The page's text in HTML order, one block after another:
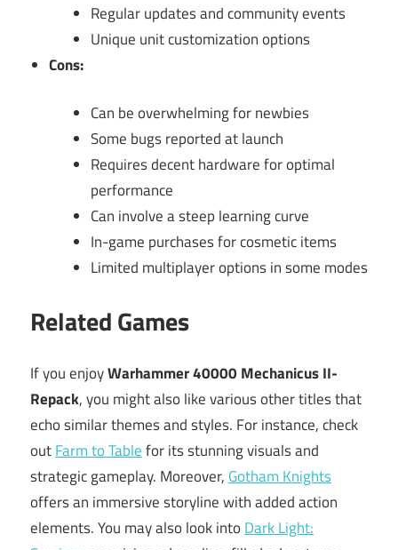
Regular updates and community events
Unique unit customization options
Cons:
Can be overwhelming for newbies
Some bugs reported at launch
Requires decent hardware for optimal
performance
Can involve a steep learning curve
In-game purchases for cosmetic items
Limited multiplayer options in some modes
Related Games
If you enjoyWarhammer 40000 Mechanicus II-
Repack, you might also like various other titles that
echo similar themes and styles. For instance, check
outFarm to Tablefor its stunning visuals and
strategic gameplay. Moreover, Gotham Knights
offers an immersive storyline with added action
elements. You may also look into Dark Light: